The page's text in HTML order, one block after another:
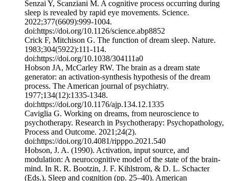
‌Senzai Y, Scanziani M. A cognitive process occurring during
sleep is revealed by rapid eye movements. Science.
2022;377(6609):999-1004.
doi:https://doi.org/10.1126/science.abp8852
Crick F, Mitchison G. The function of dream sleep. Nature.
1983;304(5922):111-114.
doi:https://doi.org/10.1038/304111a0
‌Hobson JA, McCarley RW. The brain as a dream state
generator: an activation-synthesis hypothesis of the dream
process. The American journal of psychiatry.
1977;134(12):1335-1348.
doi:https://doi.org/10.1176/ajp.134.12.1335
Caviglia G. Working on dreams, from neuroscience to
psychotherapy. Research in Psychotherapy: Psychopathology,
Process and Outcome. 2021;24(2).
doi:https://doi.org/10.4081/ripppo.2021.540
‌Hobson, J. A. (1990). Activation, input source, and
modulation: A neurocognitive model of the state of the brain-
mind. In R. R. Bootzin, J. F. Kihlstrom, & D. L. Schacter
(Eds.), Sleep and cognition (pp. 25–40). American